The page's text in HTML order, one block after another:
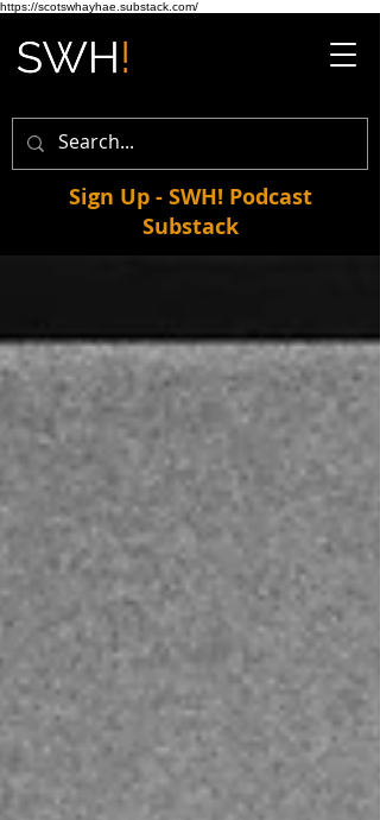
https://scotswhayhae.substack.com/
Sign Up - SWH! Podcast
Substack